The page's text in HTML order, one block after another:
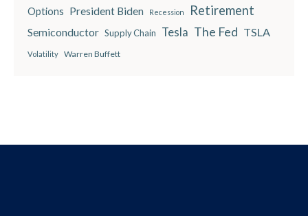
Options President Biden Recession Retirement
Semiconductor Supply Chain Tesla The Fed TSLA
Volatility Warren Buffett